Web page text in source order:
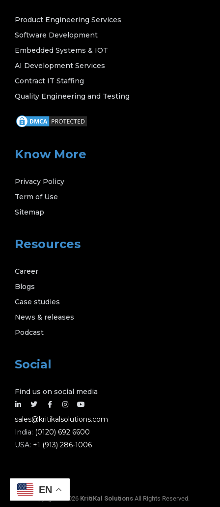
Product Engineering Services
Software Development
Embedded Systems & IOT
AI Development Services
Contract IT Staffing
Quality Engineering and Testing
Know More
Privacy Policy
Term of Use
Sitemap
Resources
Career
Blogs
Case studies
News & releases
Podcast
Social
Find us on social media
sales@kritikalsolutions.com
India: (0120) 692 6600
USA: +1 (913) 286-1006
Copyright © 2026 KritiKal Solutions All Rights Reserved.
EN